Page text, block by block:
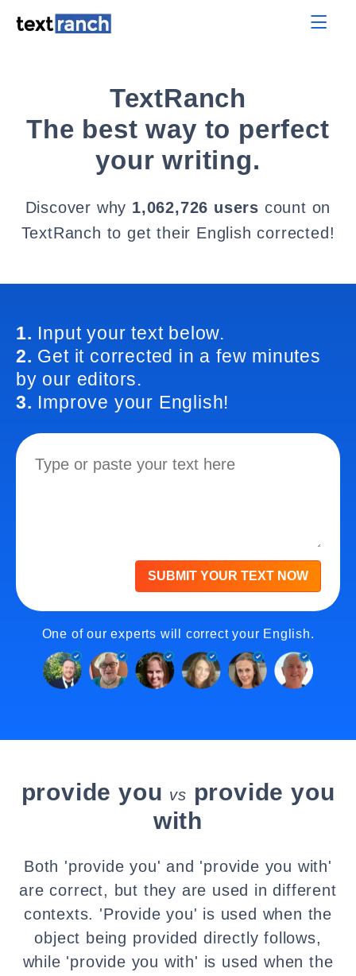
TextRanch
The best way to perfect
your writing.
Discover why 1,062,726 users count on
TextRanch to get their English corrected!
1. Input your text below.
2. Get it corrected in a few minutes
by our editors.
3. Improve your English!
SUBMIT YOUR TEXT NOW
One of our experts will correct your English.
provide you vs provide you
with
Both 'provide you' and 'provide you with'
are correct, but they are used in different
contexts. 'Provide you' is used when the
object being provided directly follows,
while 'provide you with' is used when the